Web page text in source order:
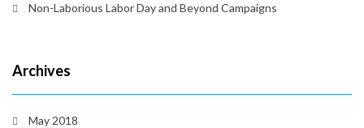
Non-Laborious Labor Day and Beyond Campaigns
Archives
May 2018